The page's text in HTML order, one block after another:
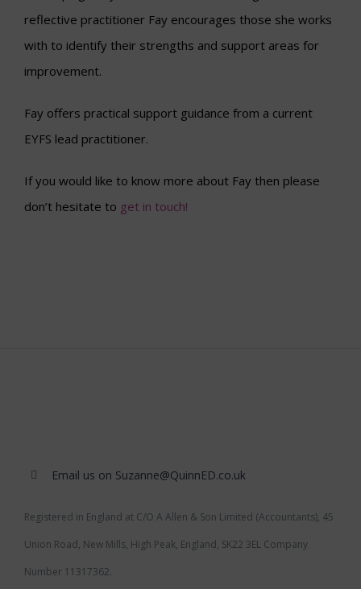
reflective practitioner Fay encourages those she works
with to identify their strengths and support areas for
improvement.
Fay offers practical support guidance from a current
EYFS lead practitioner.
If you would like to know more about Fay then please
don’t hesitate to get in touch!
Email us on Suzanne@QuinnED.co.uk
Registered in England at C/O A Allen & Son Limited (Accountants), 45
Union Road, New Mills, High Peak, England, SK22 3EL Company
Number 11317362.